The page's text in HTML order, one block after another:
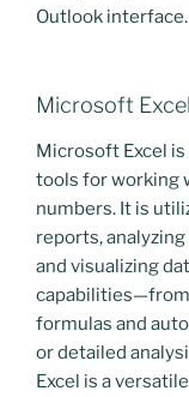
Outlook interface.
Microsoft Excel
Microsoft Excel
tools for working
numbers. It is
reports,
and visualizing
formulas and
or detailed
Excel is a